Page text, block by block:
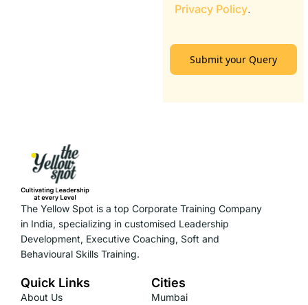
Privacy Policy.
Submit your Query
The Yellow Spot is a top Corporate Training Company
in India, specializing in customised Leadership
Development, Executive Coaching, Soft and
Behavioural Skills Training.
Quick Links
About Us
Cities
Mumbai